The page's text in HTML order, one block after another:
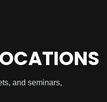
and seminars,